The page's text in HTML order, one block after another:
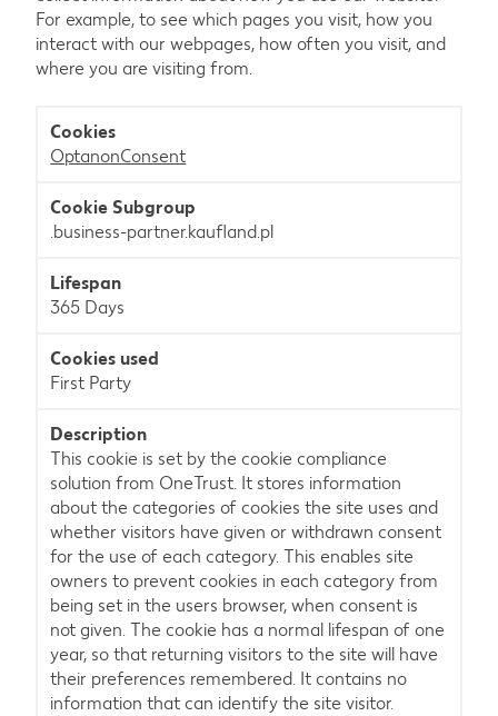
For example, to see which pages you visit, how you
interact with our webpages, how often you visit, and
where you are visiting from.
necessary
OptanonConsent
.business-partner.kaufland.pl
365 Days
First Party
This cookie is set by the cookie compliance
solution from OneTrust. It stores information
about the categories of cookies the site uses and
whether visitors have given or withdrawn consent
for the use of each category. This enables site
owners to prevent cookies in each category from
being set in the users browser, when consent is
not given. The cookie has a normal lifespan of one
year, so that returning visitors to the site will have
their preferences remembered. It contains no
information that can identify the site visitor.